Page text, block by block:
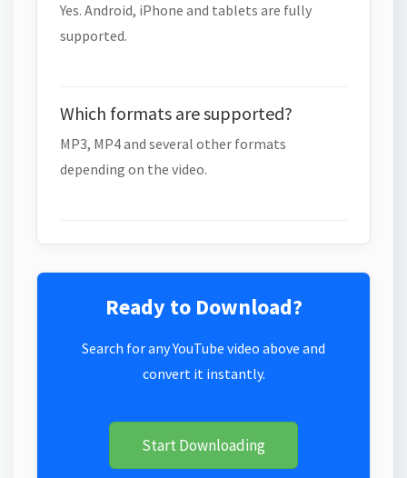
Yes. Android, iPhone and tablets are fully
supported.
Which formats are supported?
MP3, MP4 and several other formats
depending on the video.
Ready to Download?
Search for any YouTube video above and
convert it instantly.
Start Downloading